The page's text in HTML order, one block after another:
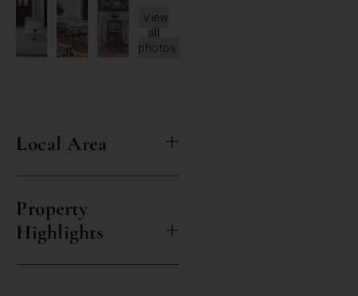
View
all
photos
Local Area
Property
Highlights